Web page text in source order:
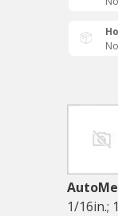
1/16in.;